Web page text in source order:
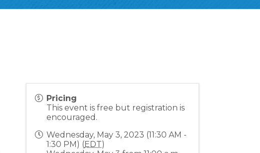
Pricing
This event is free but registration is
encouraged.
Wednesday, May 3, 2023 (11:30 AM -
1:30 PM) (EDT)